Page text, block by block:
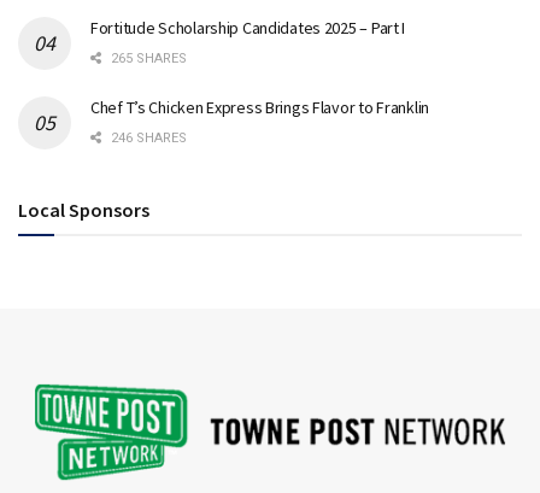
Fortitude Scholarship Candidates 2025 – Part I
265 SHARES
Chef T’s Chicken Express Brings Flavor to Franklin
246 SHARES
Local Sponsors